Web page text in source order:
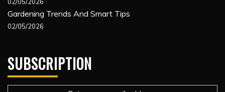
02/05/2026
Gardening Trends And Smart Tips
02/05/2026
SUBSCRIPTION